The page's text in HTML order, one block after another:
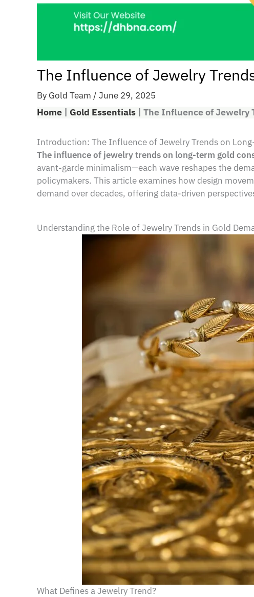
The Influence of Jewelry
By Gold Team / June 29, 2025
Home | Gold Essentials | The Influence of Jewelry
Introduction: The Influence of Jewelry Trends on
The influence of jewelry trends on long-term gold
avant-garde minimalism—each wave reshapes the
policymakers. This article examines how design
demand over decades, offering data-driven
Understanding the Role of Jewelry Trends in Gold
What Defines a Jewelry Trend?